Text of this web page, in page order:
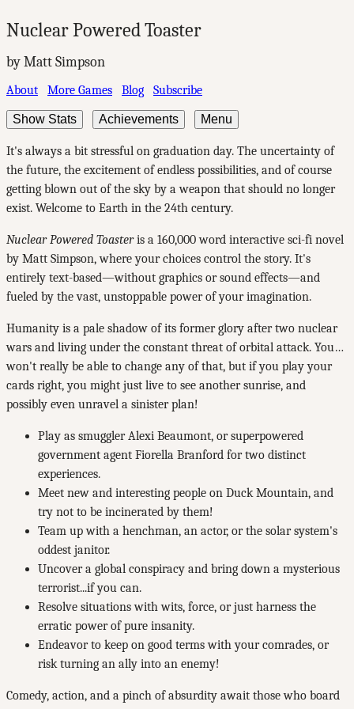
Nuclear Powered Toaster
by Matt Simpson
About More Games Blog Subscribe
Show Stats Achievements Menu
It's always a bit stressful on graduation day. The uncertainty of
the future, the excitement of endless possibilities, and of course
getting blown out of the sky by a weapon that should no longer
exist. Welcome to Earth in the 24th century.
Nuclear Powered Toasteris a 160,000 word interactive sci-fi novel
by Matt Simpson, where your choices control the story. It's
entirely text-based—without graphics or sound effects—and
fueled by the vast, unstoppable power of your imagination.
Humanity is a pale shadow of its former glory after two nuclear
wars and living under the constant threat of orbital attack. You…
won't really be able to change any of that, but if you play your
cards right, you might just live to see another sunrise, and
possibly even unravel a sinister plan!
Play as smuggler Alexi Beaumont, or superpowered
government agent Fiorella Branford for two distinct
experiences.
Meet new and interesting people on Duck Mountain, and
try not to be incinerated by them!
Team up with a henchman, an actor, or the solar system's
oddest janitor.
Uncover a global conspiracy and bring down a mysterious
terrorist...if you can.
Resolve situations with wits, force, or just harness the
erratic power of pure insanity.
Endeavor to keep on good terms with your comrades, or
risk turning an ally into an enemy!
Comedy, action, and a pinch of absurdity await those who board